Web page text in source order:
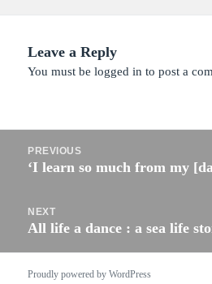
Leave a Reply
You must belogged in to post a
navigation
PREVIOUS
Previous
‘I learn so much from my
NEXT
Next
All life a dance : a sea life
Proudly powered by WordPress